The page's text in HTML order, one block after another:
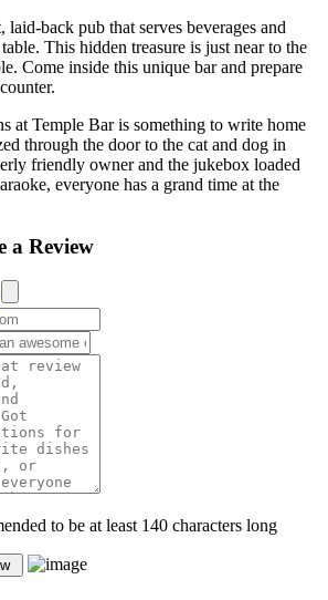
back pub that serves beverages and
This hidden treasure is just near to the
Come inside this unique bar and prepare
at Temple Bar is something to write home
through the door to the cat and dog in
friendly owner and the jukebox loaded
everyone has a grand time at the
a Review
to be at least 140 characters long